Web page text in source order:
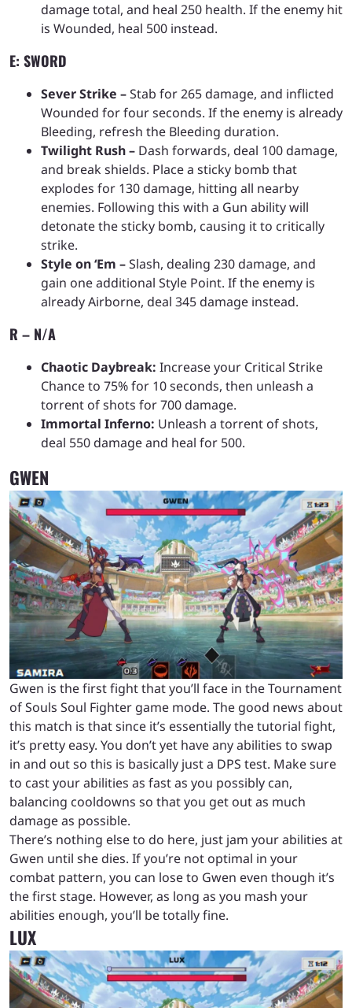
damage total, and heal 250 health. If the enemy hit
is Wounded, heal 500 instead.
E: SWORD
Sever Strike –Stab for 265 damage, and inflicted
Wounded for four seconds. If the enemy is already
Bleeding, refresh the Bleeding duration.
Twilight Rush – Dash forwards, deal 100 damage,
and break shields. Place a sticky bomb that
explodes for 130 damage, hitting all nearby
enemies. Following this with a Gun ability will
detonate the sticky bomb, causing it to critically
strike.
Style on ‘Em –Slash, dealing 230 damage, and
gain one additional Style Point. If the enemy is
already Airborne, deal 345 damage instead.
R – N/A
Chaotic Daybreak: Increase your Critical Strike
Chance to 75% for 10 seconds, then unleash a
torrent of shots for 700 damage.
Immortal Inferno: Unleash a torrent of shots,
deal 550 damage and heal for 500.
GWEN
Gwen is the first fight that you’ll face in the Tournament
of Souls Soul Fighter game mode. The good news about
this match is that since it’s essentially the tutorial fight,
it’s pretty easy. You don’t yet have any abilities to swap
in and out so this is basically just a DPS test. Make sure
to cast your abilities as fast as you possibly can,
balancing cooldowns so that you get out as much
damage as possible.
There’s nothing else to do here, just jam your abilities at
Gwen until she dies. If you’re not optimal in your
combat pattern, you can lose to Gwen even though it’s
the first stage. However, as long as you mash your
abilities enough, you’ll be totally fine.
LUX